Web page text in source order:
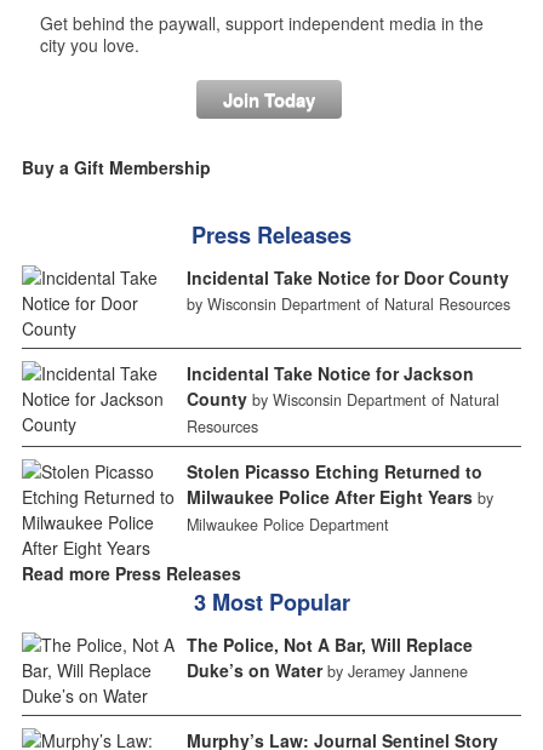
Get behind the paywall, support independent media in the
city you love.
Join Today
Buy a Gift Membership
Press Releases
Incidental Take Notice for Door County
by Wisconsin Department of Natural Resources
Incidental Take Notice for Jackson
County by Wisconsin Department of Natural
Resources
Stolen Picasso Etching Returned to
Milwaukee Police After Eight Years by
Milwaukee Police Department
Read more Press Releases
3 Most Popular
The Police, Not A Bar, Will Replace
Duke’s on Water by Jeramey Jannene
Murphy’s Law: Journal Sentinel Story